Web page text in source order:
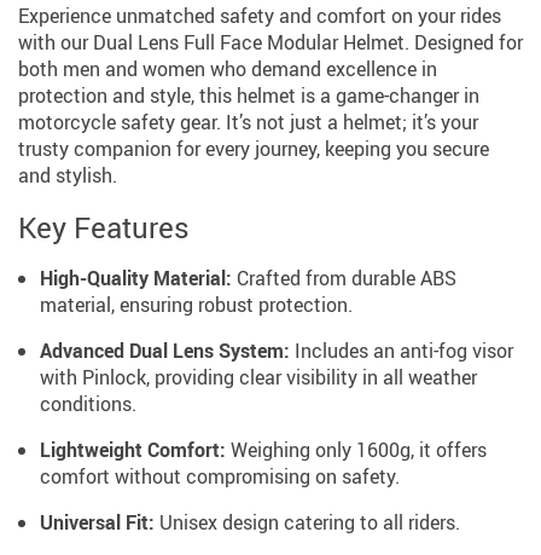
Experience unmatched safety and comfort on your rides
with our Dual Lens Full Face Modular Helmet. Designed for
both men and women who demand excellence in
protection and style, this helmet is a game-changer in
motorcycle safety gear. It’s not just a helmet; it’s your
trusty companion for every journey, keeping you secure
and stylish.
Key Features
High-Quality Material: Crafted from durable ABS
material, ensuring robust protection.
Advanced Dual Lens System: Includes an anti-fog visor
with Pinlock, providing clear visibility in all weather
conditions.
Lightweight Comfort: Weighing only 1600g, it offers
comfort without compromising on safety.
Universal Fit: Unisex design catering to all riders.